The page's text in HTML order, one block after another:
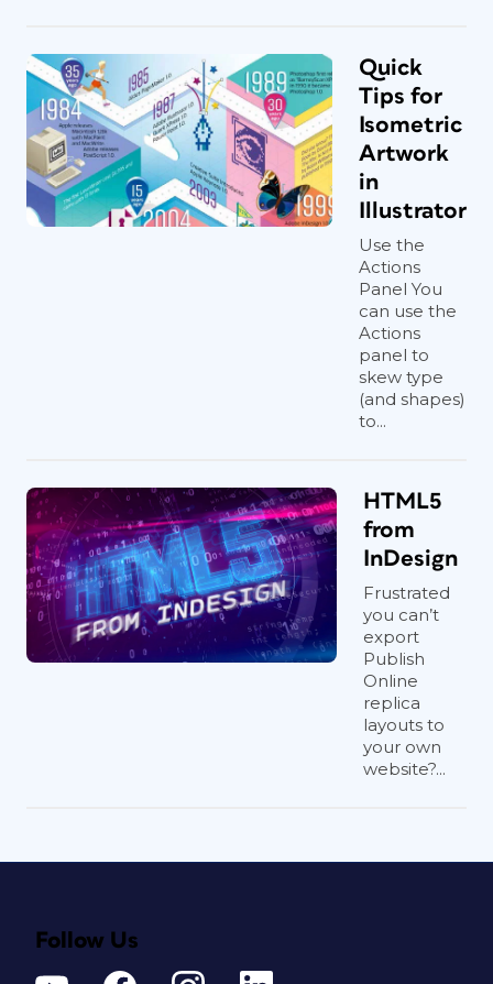
Quick
Tips for
Isometric
Artwork
in
Illustrator
Use the
Actions
Panel You
can use the
Actions
panel to
skew type
(and shapes)
to...
HTML5
from
InDesign
Frustrated
you can’t
export
Publish
Online
replica
layouts to
your own
website?...
Follow Us